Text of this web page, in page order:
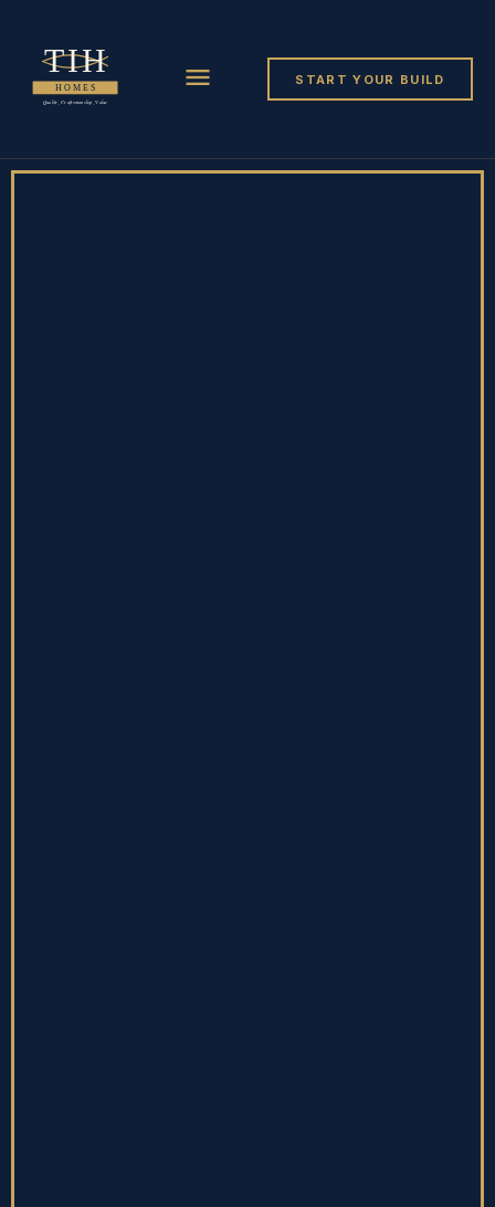
START YOUR BUILD